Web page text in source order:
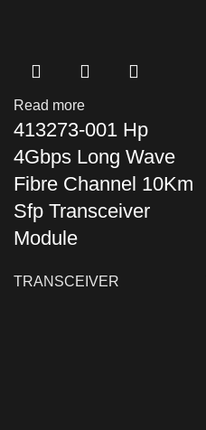
Read more
413273-001 Hp
4Gbps Long Wave
Fibre Channel 10Km
Sfp Transceiver
Module
TRANSCEIVER